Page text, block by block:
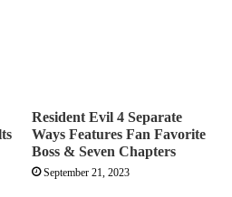
Resident Evil 4 Separate
Ways Features Fan Favorite
Boss & Seven Chapters
September 21, 2023